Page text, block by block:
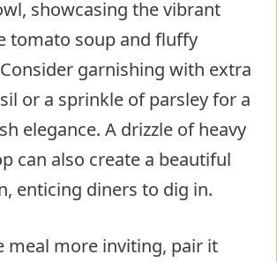
showcasing the vibrant
tomato soup and fluffy
garnishing with extra
or a sprinkle of parsley for a
elegance. A drizzle of heavy
can also create a beautiful
enticing diners to dig in.
meal more inviting, pair it